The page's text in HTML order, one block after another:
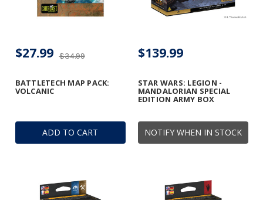
ADD TO CART
BATTLETECH MAP PACK:
VOLCANIC
$34.99
$27.99
NOTIFY WHEN IN STOCK
STAR WARS: LEGION -
MANDALORIAN SPECIAL
EDITION ARMY BOX
$139.99